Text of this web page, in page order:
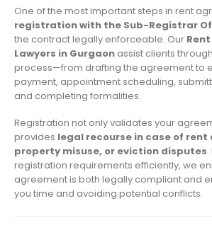
One of the most important steps in rent
registration with the Sub-Registrar
the contract legally enforceable. Our
Lawyers in Gurgaon assist clients
process—from drafting the agreement to
payment, appointment scheduling,
and completing formalities.
Registration not only validates your
provides legal recourse in case of
property misuse, or eviction disputes
registration requirements efficiently, we
agreement is both legally compliant and
you time and avoiding potential conflicts.